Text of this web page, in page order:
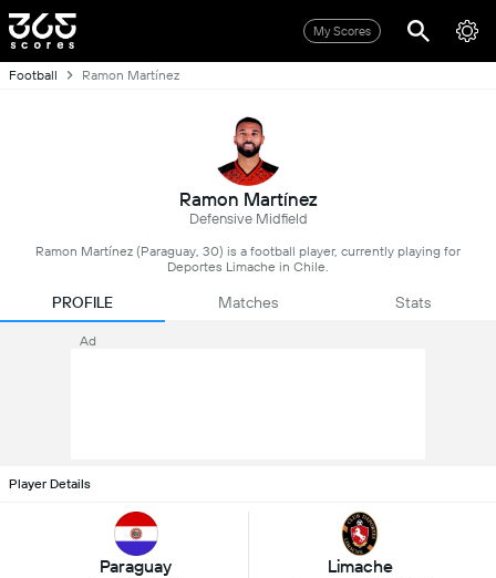
My Scores
Football Ramon Martínez
Ramon Martínez
Defensive Midfield
Ramon Martínez (Paraguay, 30) is a football player, currently playing for
Deportes Limache in Chile.
PROFILE Matches Stats
Ad
Player Details
Paraguay Limache